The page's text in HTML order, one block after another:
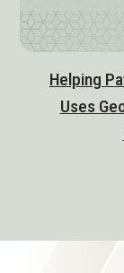
Helping
Uses